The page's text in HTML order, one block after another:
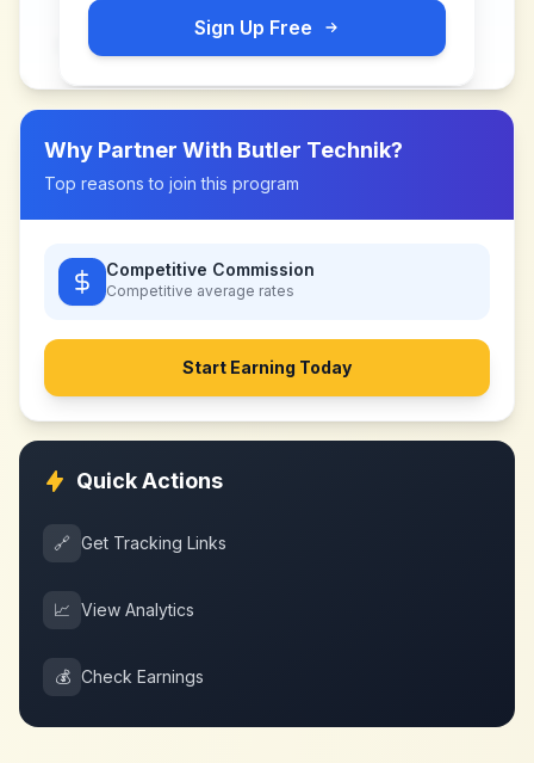
Sign Up Free
Why Partner With Butler Technik?
Top reasons to join this program
Competitive Commission
Competitive average rates
Start Earning Today
Quick Actions
🔗 Get Tracking Links
📈 View Analytics
💰 Check Earnings